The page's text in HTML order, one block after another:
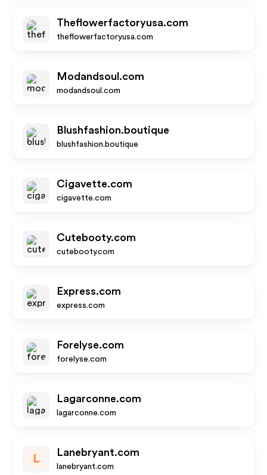
Theflowerfactoryusa.com
theflowerfactoryusa.com
Modandsoul.com
modandsoul.com
Blushfashion.boutique
blushfashion.boutique
Cigavette.com
cigavette.com
Cutebooty.com
cutebooty.com
Express.com
express.com
Forelyse.com
forelyse.com
Lagarconne.com
lagarconne.com
L
Lanebryant.com
lanebryant.com